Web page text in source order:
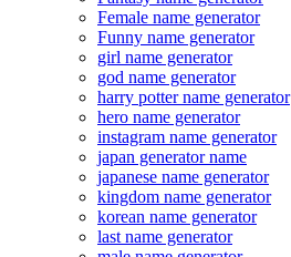
Female name generator
Funny name generator
girl name generator
god name generator
harry potter name generator
hero name generator
instagram name generator
japan generator name
japanese name generator
kingdom name generator
korean name generator
last name generator